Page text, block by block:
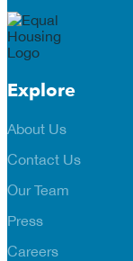
Explore
About Us
Contact Us
Our Team
Press
Careers